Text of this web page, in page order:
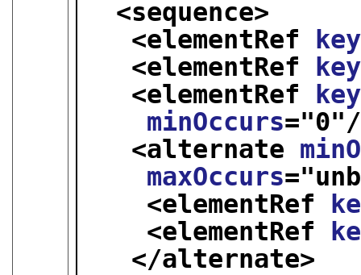
<sequence>
<elementRef
key
<elementRef
key
<elementRef
key
minOccurs="0
<alternate
maxOccurs="
<elementRef
<elementRef
</alternate>